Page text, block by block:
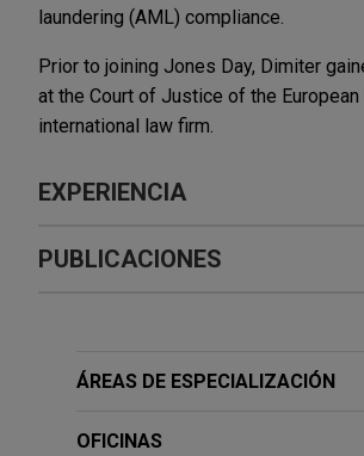
laundering (AML) compliance.
Prior to joining Jones Day, Dimiter
at the Court of Justice of the European
international law firm.
EXPERIENCIA
Experiencia
of Septentrio NV, a leading OEM
PUBLICACIONES
Policy & Regulatory
ÁREAS DE ESPECIALIZACIÓN
OFICINAS